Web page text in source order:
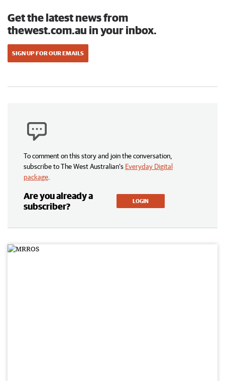
Get the latest news from
thewest.com.au in your inbox.
SIGN UP FOR OUR EMAILS
To comment on this story and join the conversation,
subscribe to The West Australian’s Everyday Digital
package
Are you already a
subscriber?
LOGIN